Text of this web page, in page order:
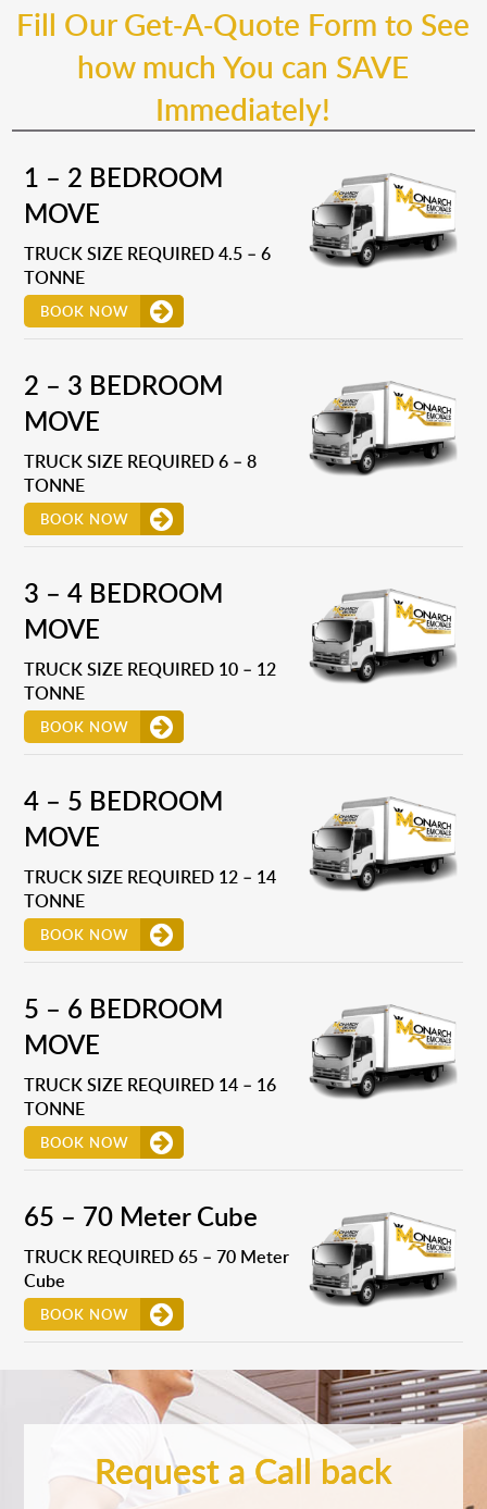
Fill Our Get-A-Quote Form to See
how much You can SAVE
Immediately!
1 – 2 BEDROOM
MOVE
TRUCK SIZE REQUIRED 4.5 – 6
TONNE
BOOK NOW
2 – 3 BEDROOM
MOVE
TRUCK SIZE REQUIRED 6 – 8
TONNE
BOOK NOW
3 – 4 BEDROOM
MOVE
TRUCK SIZE REQUIRED 10 – 12
TONNE
BOOK NOW
4 – 5 BEDROOM
MOVE
TRUCK SIZE REQUIRED 12 – 14
TONNE
BOOK NOW
5 – 6 BEDROOM
MOVE
TRUCK SIZE REQUIRED 14 – 16
TONNE
BOOK NOW
65 – 70 Meter Cube
TRUCK REQUIRED 65 – 70 Meter
Cube
BOOK NOW
Request a Call back